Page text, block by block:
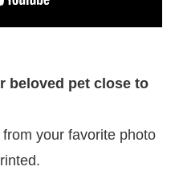
beloved pet close to
your favorite photo